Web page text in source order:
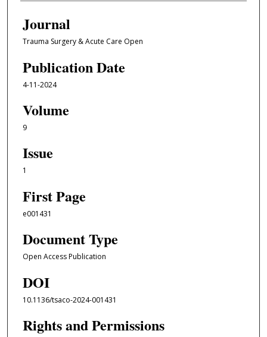
Journal
Trauma Surgery & Acute Care Open
Publication Date
4-11-2024
Volume
9
Issue
1
First Page
e001431
Document Type
Open Access Publication
DOI
10.1136/tsaco-2024-001431
Rights and Permissions